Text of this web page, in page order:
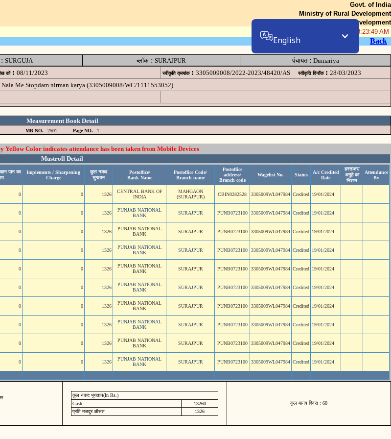
Govt. of India
Ministry of Rural Development
Department of Rural Development
07-Aug-2026 03:23:49 AM
Back
SURGUJA ब्लॉक : SURAJPUR पंचायत: Dumariya
को : 08/11/2023 स्वीकृति क्रमांक : 3305009008/2022-2023/48420/AS स्वीकृति दिनॉंक : 28/03/2023
Nala Me Stopdam nirman karya (3305009008/WC/1111553052)
Measurement Book Detail
MB NO. 2501 Page NO. 1
Yellow Color indicates attendance has been taken from Mobile Devices
Mustroll Detail
पान का
Implements / Sharpening
Charge
कुल नकद
भुगतान
Postoffice/
Bank Name
Postoffice Code/
Branch name
Postoffice
address/
Branch code
Wagelist No. Status
A/c Credited
Date
हस्ताक्षर/
अगुठे का
निशान
Attendance
By
0 0 1326
CENTRAL BANK OF
INDIA
MAHGAON
(SURAJPUR)
CBIN0282528 3305009WL047984 Credited 19/01/2024
0 0 1326
PUNJAB NATIONAL
BANK
SURAJPUR PUNB0723100 3305009WL047984 Credited 19/01/2024
0 0 1326
PUNJAB NATIONAL
BANK
SURAJPUR PUNB0723100 3305009WL047984 Credited 19/01/2024
0 0 1326
PUNJAB NATIONAL
BANK
SURAJPUR PUNB0723100 3305009WL047984 Credited 19/01/2024
0 0 1326
PUNJAB NATIONAL
BANK
SURAJPUR PUNB0723100 3305009WL047984 Credited 19/01/2024
0 0 1326
PUNJAB NATIONAL
BANK
SURAJPUR PUNB0723100 3305009WL047984 Credited 19/01/2024
0 0 1326
PUNJAB NATIONAL
BANK
SURAJPUR PUNB0723100 3305009WL047984 Credited 19/01/2024
0 0 1326
PUNJAB NATIONAL
BANK
SURAJPUR PUNB0723100 3305009WL047984 Credited 19/01/2024
0 0 1326
PUNJAB NATIONAL
BANK
SURAJPUR PUNB0723100 3305009WL047984 Credited 19/01/2024
0 0 1326
PUNJAB NATIONAL
BANK
SURAJPUR PUNB0723100 3305009WL047984 Credited 19/01/2024
कुल नकद भुगतान(In Rs.)
Cash
13260
प्रति मजदुर औसत
1326
कुल मानव दिवस : 60
English